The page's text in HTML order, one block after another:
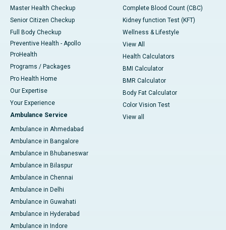
Master Health Checkup
Senior Citizen Checkup
Full Body Checkup
Preventive Health - Apollo
ProHealth
Programs / Packages
Pro Health Home
Our Expertise
Your Experience
Ambulance Service
Ambulance in Ahmedabad
Ambulance in Bangalore
Ambulance in Bhubaneswar
Ambulance in Bilaspur
Ambulance in Chennai
Ambulance in Delhi
Ambulance in Guwahati
Ambulance in Hyderabad
Ambulance in Indore
Complete Blood Count (CBC)
Kidney function Test (KFT)
Wellness & Lifestyle
View All
Health Calculators
BMI Calculator
BMR Calculator
Body Fat Calculator
Color Vision Test
View all